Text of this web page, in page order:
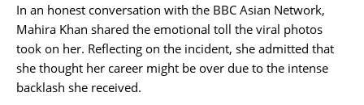
In an honest conversation with the BBC Asian Network,
Mahira Khan shared the emotional toll the viral photos
took on her. Reflecting on the incident, she admitted that
she thought her career might be over due to the intense
backlash she received.